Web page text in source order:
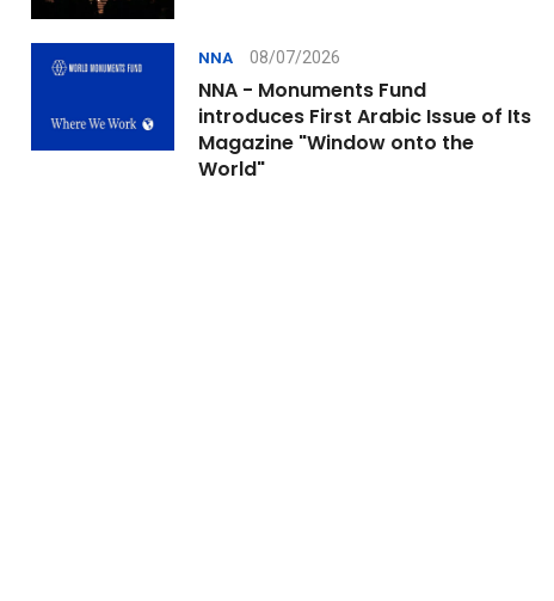
NNA 08/07/2026
NNA - Monuments Fund
introduces First Arabic Issue of Its
Magazine "Window onto the
World"